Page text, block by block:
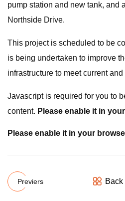
pump station and new tank, and
Northside Drive.
This project is scheduled to be
is being undertaken to improve
infrastructure to meet current
Javascript is required for you to
content. Please enable it in
Please enable it in your
Previers Back